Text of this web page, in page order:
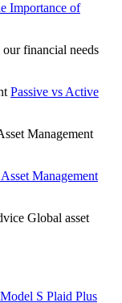
Importance of
financial needs
Passive vs Active
Management
Management
Global asset
S Plaid Plus